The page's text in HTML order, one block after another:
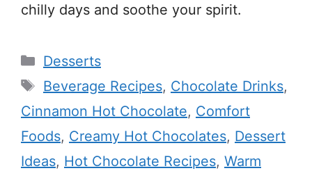
chilly days and soothe your spirit.
Categories
Desserts
Tags
Beverage Recipes, Chocolate Drinks,
Cinnamon Hot Chocolate, Comfort
Foods, Creamy Hot Chocolates, Dessert
Ideas, Hot Chocolate Recipes, Warm